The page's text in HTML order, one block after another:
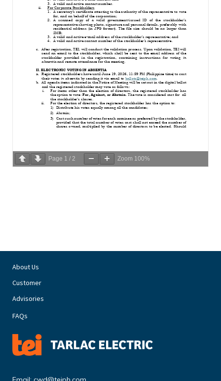
Page 1 / 2 Zoom 100%
About Us
Customer
Advisories
FAQs